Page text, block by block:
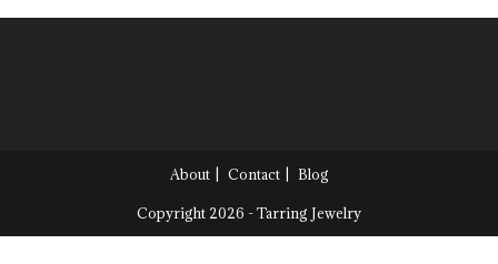
About Contact Blog
Copyright 2026 - Tarring Jewelry